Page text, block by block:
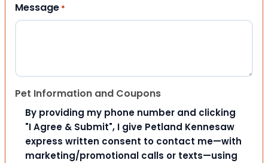
Message *
Pet Information and Coupons
By providing my phone number and clicking
"I Agree & Submit", I give Petland Kennesaw
express written consent to contact me—with
marketing/promotional calls or texts—using